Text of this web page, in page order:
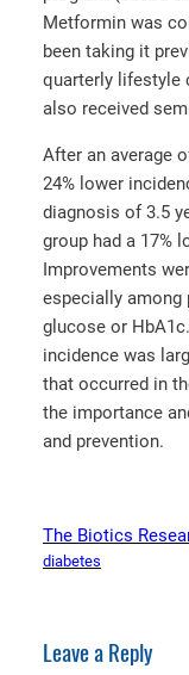
Metformin was
been taking it
quarterly lifestyle
also received
After an average
24% lower
diagnosis of 3.5
group had a 17%
Improvements
especially among
glucose or
incidence was
that occurred in
the importance
and prevention.
The Biotics
diabetes
Leave a Reply